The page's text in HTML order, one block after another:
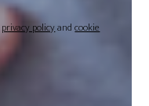
privacy policyandcookie